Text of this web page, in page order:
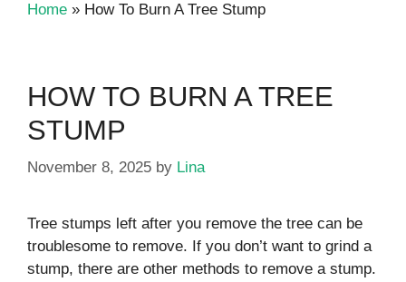
Home » How To Burn A Tree Stump
HOW TO BURN A TREE
STUMP
November 8, 2025 by Lina
Tree stumps left after you remove the tree can be
troublesome to remove. If you don’t want to grind a
stump, there are other methods to remove a stump.